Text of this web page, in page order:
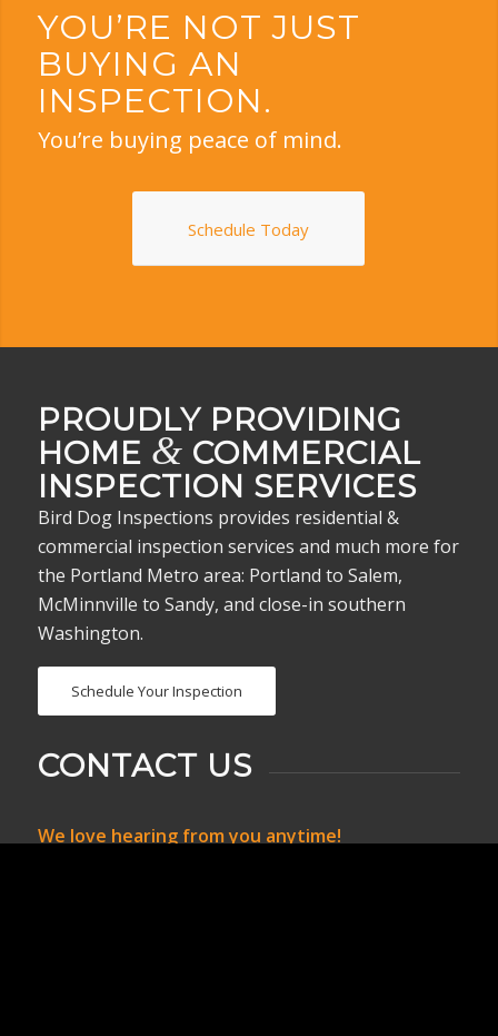
YOU’RE NOT JUST
BUYING AN
INSPECTION.
You’re buying peace of mind.
Schedule Today
PROUDLY PROVIDING
HOME & COMMERCIAL
INSPECTION SERVICES
Bird Dog Inspections provides residential &
commercial inspection services and much more for
the Portland Metro area: Portland to Salem,
McMinnville to Sandy, and close-in southern
Washington.
Schedule Your Inspection
CONTACT US
We love hearing from you anytime!